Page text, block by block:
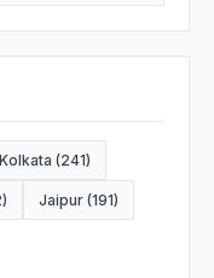
Kolkata (241)
Jaipur (191)